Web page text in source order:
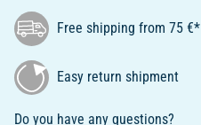
Free shipping from 75 €*
Easy return shipment
Do you have any questions?